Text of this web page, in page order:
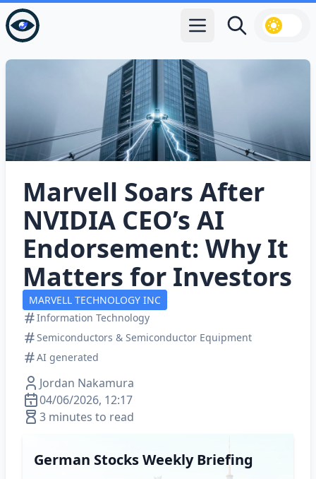
Open main menu
Search
Marvell Soars After
NVIDIA CEO’s AI
Endorsement: Why It
Matters for Investors
MARVELL TECHNOLOGY INC
Information Technology
Semiconductors & Semiconductor Equipment
AI generated
Jordan Nakamura
04/06/2026, 12:17
3 minutes to read
German Stocks Weekly Briefing